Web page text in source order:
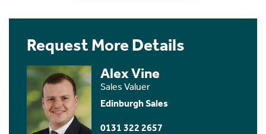
Request More Details
Alex Vine
Sales Valuer
Edinburgh Sales
0131 322 2657